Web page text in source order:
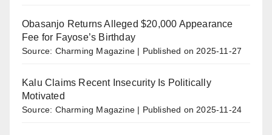
Obasanjo Returns Alleged $20,000 Appearance
Fee for Fayose’s Birthday
Source: Charming Magazine Published on 2025-11-27
Kalu Claims Recent Insecurity Is Politically
Motivated
Source: Charming Magazine Published on 2025-11-24